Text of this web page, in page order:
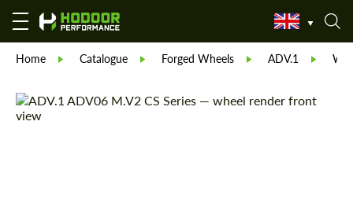
Home Catalogue Forged Wheels ADV.1